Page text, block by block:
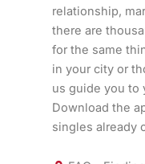
relationship,
there are
for the same
in your city or
us guide you to
Download the
singles already